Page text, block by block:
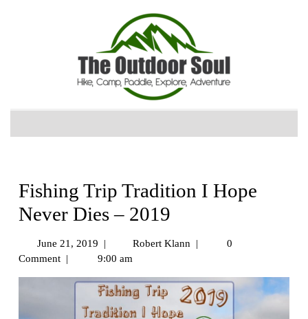
Fishing Trip Tradition I Hope
Never Dies – 2019
June 21, 2019 | Robert Klann |
0
Comment | 9:00 am